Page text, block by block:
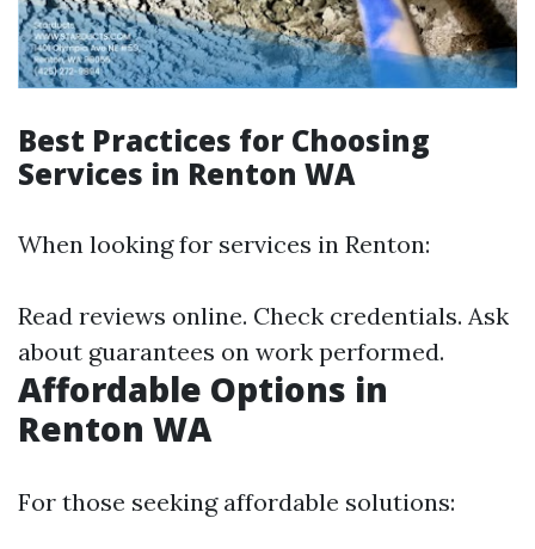
Best Practices for Choosing
Services in Renton WA
When looking for services in Renton:
Read reviews online. Check credentials. Ask
about guarantees on work performed.
Affordable Options in
Renton WA
For those seeking affordable solutions: